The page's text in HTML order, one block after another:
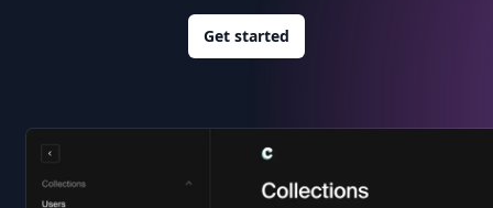
Get started